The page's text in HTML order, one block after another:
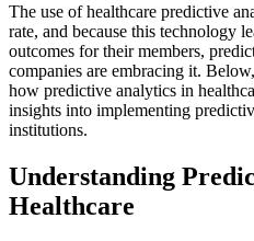
The use of healthcare predictive
rate, and because this technology
outcomes for their members,
companies are embracing it.
how predictive analytics in
insights into implementing
institutions.
Understanding
Healthcare